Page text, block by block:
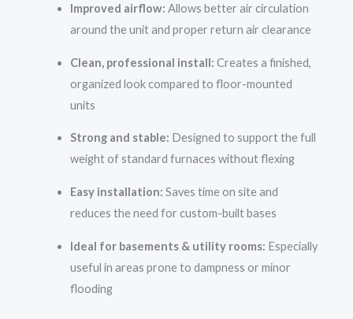
Improved airflow: Allows better air circulation
around the unit and proper return air clearance
Clean, professional install: Creates a finished,
organized look compared to floor-mounted
units
Strong and stable: Designed to support the full
weight of standard furnaces without flexing
Easy installation: Saves time on site and
reduces the need for custom-built bases
Ideal for basements & utility rooms: Especially
useful in areas prone to dampness or minor
flooding